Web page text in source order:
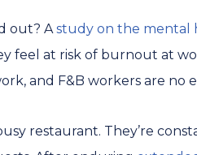
out? Astudy on the mental
feel at risk of burnout at
and F&B workers are no
restaurant. They’re